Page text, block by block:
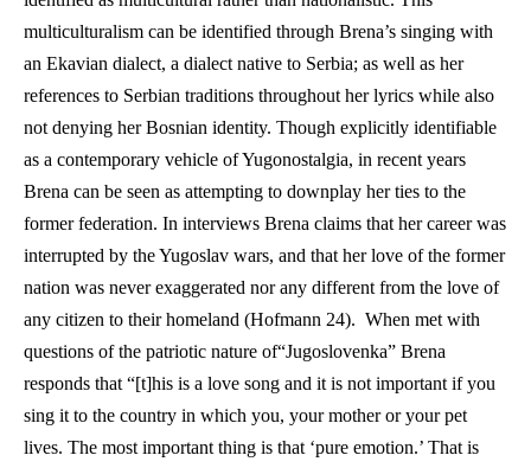
multiculturalism can be identified through Brena’s singing with
an Ekavian dialect, a dialect native to Serbia; as well as her
references to Serbian traditions throughout her lyrics while also
not denying her Bosnian identity. Though explicitly identifiable
as a contemporary vehicle of Yugonostalgia, in recent years
Brena can be seen as attempting to downplay her ties to the
former federation. In interviews Brena claims that her career was
interrupted by the Yugoslav wars, and that her love of the former
nation was never exaggerated nor any different from the love of
any citizen to their homeland (Hofmann 24).  When met with
questions of the patriotic nature of“Jugoslovenka” Brena
responds that “[t]his is a love song and it is not important if you
sing it to the country in which you, your mother or your pet
lives. The most important thing is that ‘pure emotion.’ That is